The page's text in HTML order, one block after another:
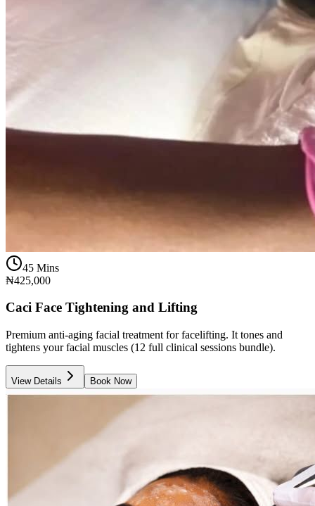
45 Mins
₦425,000
Caci Face Tightening and Lifting
Premium anti-aging facial treatment for facelifting. It tones and
tightens your facial muscles (12 full clinical sessions bundle).
View Details Book Now